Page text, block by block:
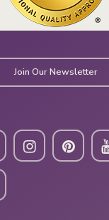
Join Our Newsletter